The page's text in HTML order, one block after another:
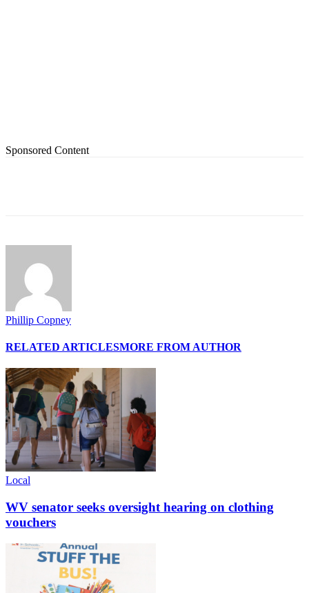
Sponsored Content
Phillip Copney
RELATED ARTICLESMORE FROM AUTHOR
Local
WV senator seeks oversight hearing on clothing
vouchers